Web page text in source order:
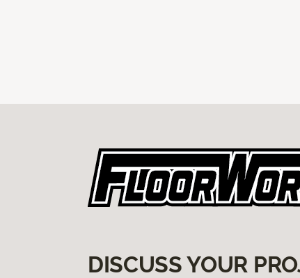
DISCUSS YOUR